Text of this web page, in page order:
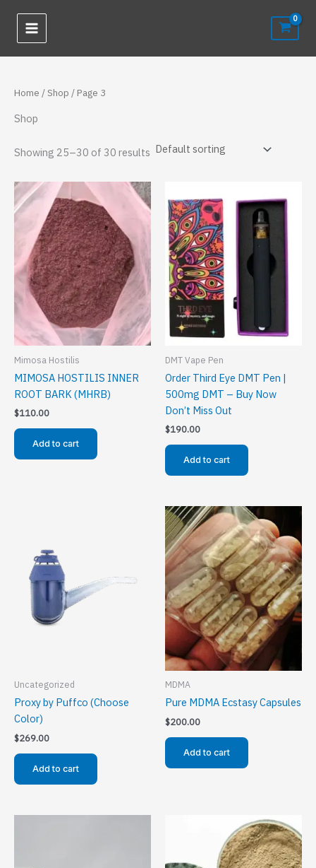
content
Home / Shop / Page 3
Shop
Showing 25–30 of 30 results
Mimosa Hostilis
MIMOSA HOSTILIS INNER
ROOT BARK (MHRB)
$110.00
Add to cart
DMT Vape Pen
Order Third Eye DMT Pen |
500mg DMT – Buy Now
Don’t Miss Out
$190.00
Add to cart
Uncategorized
Proxy by Puffco (Choose
Color)
$269.00
Add to cart
MDMA
Pure MDMA Ecstasy Capsules
$200.00
Add to cart